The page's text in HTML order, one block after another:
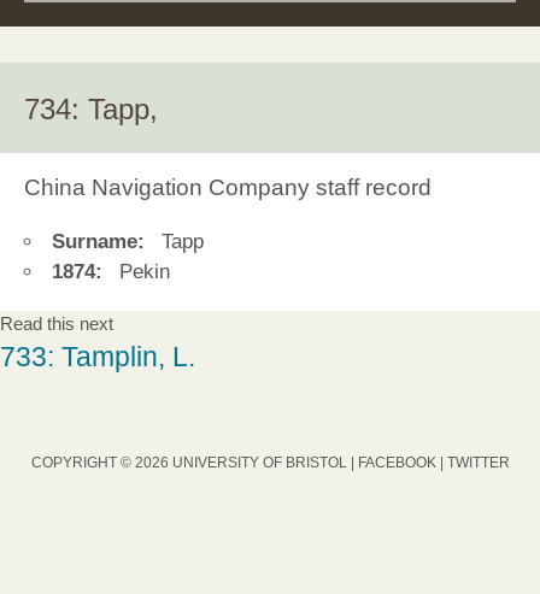
734: Tapp,
China Navigation Company staff record
Surname:
Tapp
1874:
Pekin
Read this next
733: Tamplin, L.
COPYRIGHT © 2026 UNIVERSITY OF BRISTOL | FACEBOOK| TWITTER